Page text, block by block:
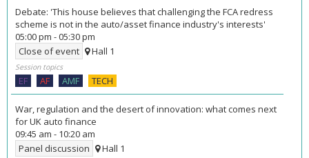
Debate: 'This house believes that challenging the FCA redress
scheme is not in the auto/asset finance industry's interests'
05:00 pm -05:30 pm
Close of event
Hall 1
Session topics
EF AF AMF TECH
War, regulation and the desert of innovation: what comes next
for UK auto finance
09:45 am - 10:20 am
Panel discussion
Hall 1